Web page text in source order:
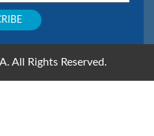
All Rights Reserved.